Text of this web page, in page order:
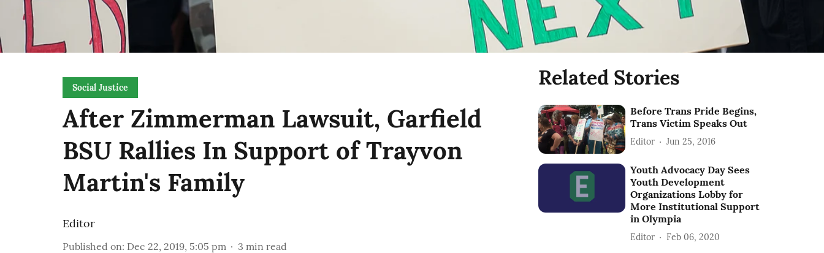
Social Justice
After Zimmerman Lawsuit, Garfield
BSU Rallies In Support of Trayvon
Martin's Family
Editor
Published on: Dec 22, 2019, 5:05 pm 3 min read
Related Stories
Before Trans Pride Begins,
Trans Victim Speaks Out
Editor Jun 25, 2016
Youth Advocacy Day Sees
Youth Development
Organizations Lobby for
More Institutional Support
in Olympia
Editor Feb 06, 2020